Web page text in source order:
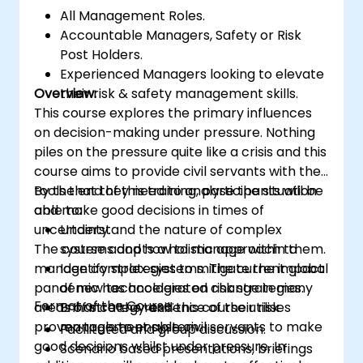
All Management Roles.
Accountable Managers, Safety or Risk
Post Holders.
Experienced Managers looking to elevate
their risk & safety management skills.
Overview:
This course explores the primary influences
on decision-making under pressure. Nothing
piles on the pressure quite like a crisis and this
course aims to provide civil servants with the
tools that they need to analyse the situation
and make good decisions in times of
uncertainty.
The course adopts a holistic approach to
manage complex systems. The current global
pandemic has accelerated change in many
areas of strategy and this course utilises
proven tools to enable civil servants to make
good decisions whilst under pressure. In
By the end of this training, participants will be
able to:
Understand the nature of complex
systems and how to manage within them.
Identify strategies to mitigate the impact
of new technologies on risk strategies.
Enhance the resilience of their risk
management system.
Format of the Course:
Facilitated and group discussion.
Scenario based presentations, briefings